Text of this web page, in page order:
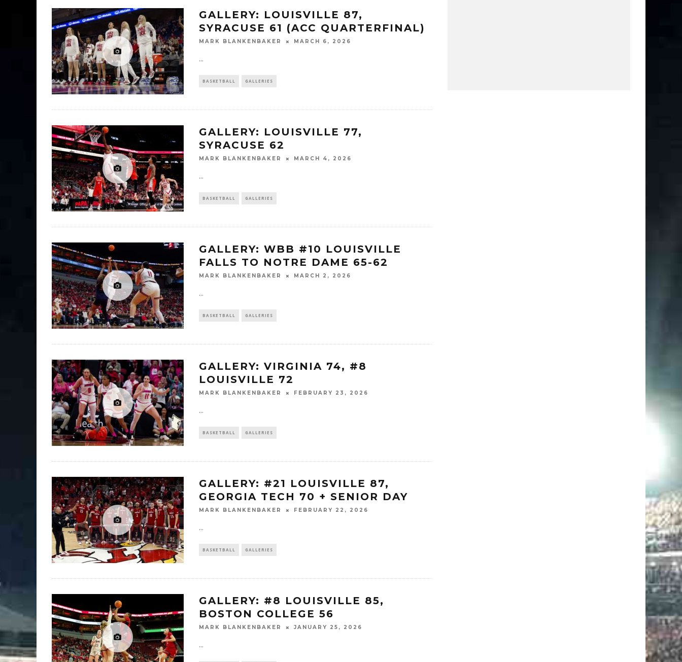
GALLERY: LOUISVILLE 87,
SYRACUSE 61 (ACC QUARTERFINAL)
MARK BLANKENBAKER MARCH 6, 2026
...
BASKETBALL GALLERIES
GALLERY: LOUISVILLE 77,
SYRACUSE 62
MARK BLANKENBAKER MARCH 4, 2026
...
BASKETBALL GALLERIES
GALLERY: WBB #10 LOUISVILLE
FALLS TO NOTRE DAME 65-62
MARK BLANKENBAKER MARCH 2, 2026
...
BASKETBALL GALLERIES
GALLERY: VIRGINIA 74, #8
LOUISVILLE 72
MARK BLANKENBAKER FEBRUARY 23, 2026
...
BASKETBALL GALLERIES
GALLERY: #21 LOUISVILLE 87,
GEORGIA TECH 70 + SENIOR DAY
MARK BLANKENBAKER FEBRUARY 22, 2026
...
BASKETBALL GALLERIES
GALLERY: #8 LOUISVILLE 85,
BOSTON COLLEGE 56
MARK BLANKENBAKER JANUARY 25, 2026
...